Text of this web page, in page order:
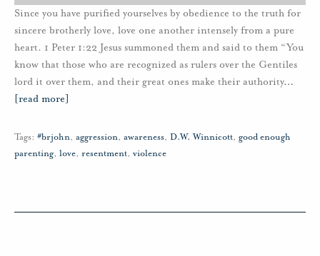
Since you have purified yourselves by obedience to the truth for
sincere brotherly love, love one another intensely from a pure
heart. 1 Peter 1:22 Jesus summoned them and said to them “You
know that those who are recognized as rulers over the Gentiles
lord it over them, and their great ones make their authority…
[read more]
Tags: #brjohn, aggression, awareness, D.W. Winnicott, good enough
parenting, love, resentment, violence